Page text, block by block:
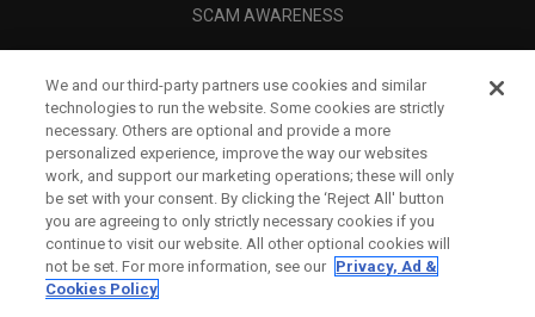
SCAM AWARENESS
CORPORATE
LEGAL
We and our third-party partners use cookies and similar
technologies to run the website. Some cookies are strictly
necessary. Others are optional and provide a more
personalized experience, improve the way our websites
work, and support our marketing operations; these will only
be set with your consent. By clicking the ‘Reject All' button
you are agreeing to only strictly necessary cookies if you
continue to visit our website. All other optional cookies will
not be set. For more information, see our Privacy, Ad &
Cookies Policy